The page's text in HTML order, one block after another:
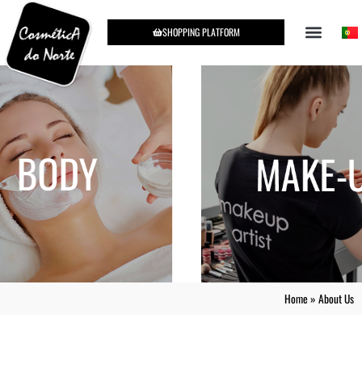
SHOPPING PLATFORM
Home» About Us